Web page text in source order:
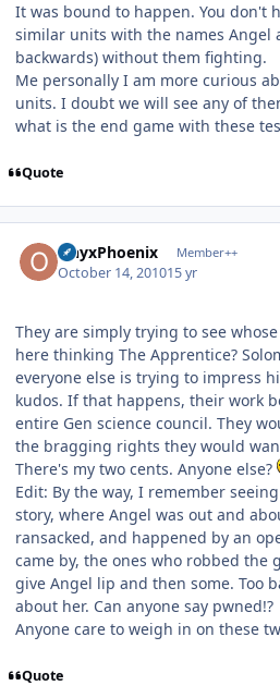
It was bound to happen. You don't
similar units with the names Angel
backwards) without them fighting.
Me personally I am more curious
units. I doubt we will see any of
what is the end game with these
Quote
OnyxPhoenix Member++
October 14, 201015 yr
They are simply trying to see
here thinking The Apprentice?
everyone else is trying to impress
kudos. If that happens, their work
entire Gen science council. They
the bragging rights they would
There's my two cents. Anyone else?
Edit: By the way, I remember
story, where Angel was out and
ransacked, and happened by an
came by, the ones who robbed the
give Angel lip and then some. Too
about her. Can anyone say pwned!?
Anyone care to weigh in on these
Quote